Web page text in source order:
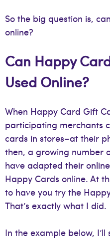
So the big question is,
online?
Can Happy
Used Online?
When Happy Card Gift
participating merchants
cards in stores–at their
then, a growing number
have adapted their
Happy Cards online. At
to have you try the
That’s exactly what I did.
In the example below, I’ll